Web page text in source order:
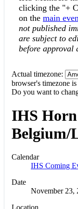
clicking the "+
on the main
not published
are subject to
before approval
Actual timezone:
browser's timezone is
Do you want to
IHS
Belgium/
Calendar
IHS Coming
Date
November 23,